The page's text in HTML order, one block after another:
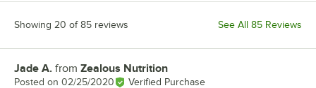
Showing 20 of 85 reviews See All 85 Reviews
Review by
Jade A. from Zealous Nutrition
Posted on 02/25/2020 Verified Purchase